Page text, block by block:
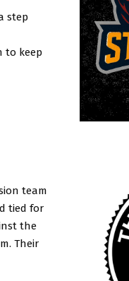
step
to keep
team
tied for
the
Their